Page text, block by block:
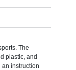
The
plastic, and
instruction